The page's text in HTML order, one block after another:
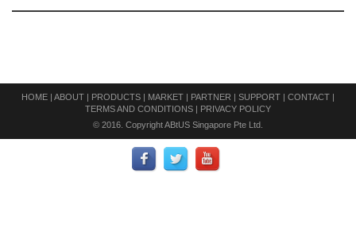
HOME | ABOUT | PRODUCTS | MARKET | PARTNER | SUPPORT | CONTACT |
TERMS AND CONDITIONS | PRIVACY POLICY
© 2016. Copyright ABtUS Singapore Pte Ltd.